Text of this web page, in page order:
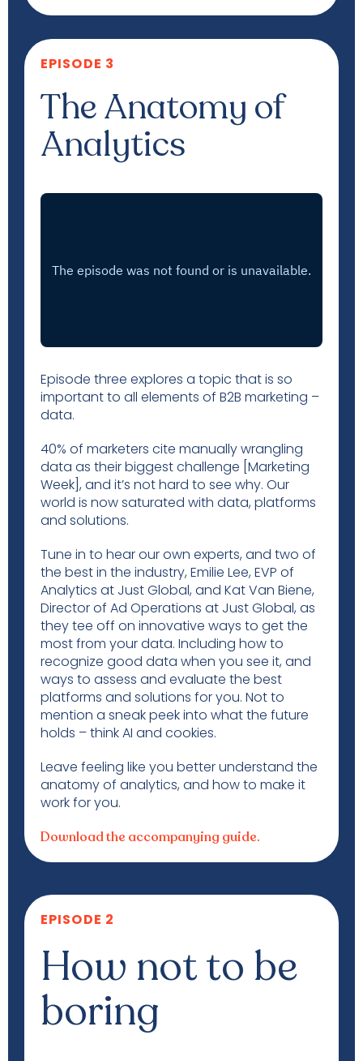
EPISODE 3
The Anatomy of
Analytics
Episode three explores a topic that is so
important to all elements of B2B marketing –
data.
40% of marketers cite manually wrangling
data as their biggest challenge [Marketing
Week], and it’s not hard to see why. Our
world is now saturated with data, platforms
and solutions.
Tune in to hear our own experts, and two of
the best in the industry, Emilie Lee, EVP of
Analytics at Just Global, and Kat Van Biene,
Director of Ad Operations at Just Global, as
they tee off on innovative ways to get the
most from your data. Including how to
recognize good data when you see it, and
ways to assess and evaluate the best
platforms and solutions for you. Not to
mention a sneak peek into what the future
holds – think AI and cookies.
Leave feeling like you better understand the
anatomy of analytics, and how to make it
work for you.
Download the accompanying guide.
EPISODE 2
How not to be
boring